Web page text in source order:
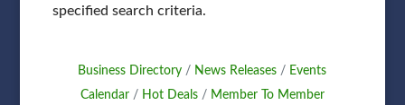
specified search criteria.
Business Directory News Releases
Events
Calendar
Hot Deals
Member To Member